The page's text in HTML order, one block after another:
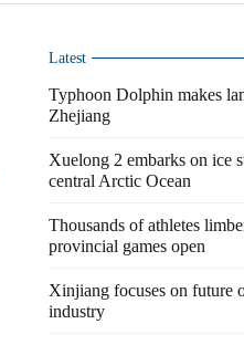
Latest
Typhoon Dolphin makes
Zhejiang
Xuelong 2 embarks on ice
central Arctic Ocean
Thousands of athletes
provincial games open
Xinjiang focuses on future
industry